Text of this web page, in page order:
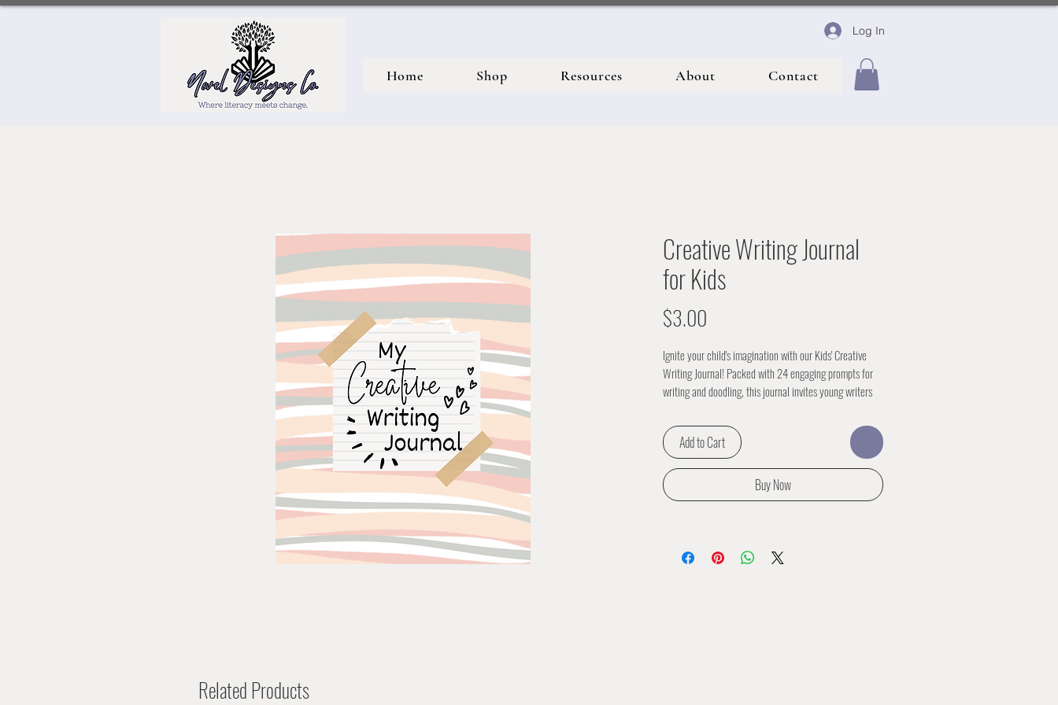
Log In
Home Shop Resources About Contact
Creative Writing Journal
for Kids
$3.00
Ignite your child's imagination with our Kids' Creative
Writing Journal! Packed with 24 engaging prompts for
writing and doodling, this journal invites young writers
expression. From crafting imaginative stories to doodling
vibrant illustrations, each page is a canvas for endless
exploration and fun. Perfect for inspiring creativity and
fostering a love for storytelling, our Kids' Creative
Writing Journal is the perfect companion for young
Add to Cart
Buy Now
Related Products